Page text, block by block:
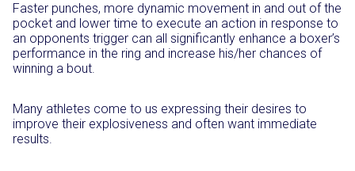
Faster punches, more dynamic movement in and out of the
pocket and lower time to execute an action in response to
an opponents trigger can all significantly enhance a boxer’s
performance in the ring and increase his/her chances of
winning a bout.
Many athletes come to us expressing their desires to
improve their explosiveness and often want immediate
results.